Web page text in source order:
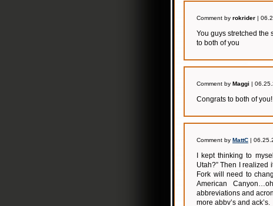
Comment by rokrider |
You guys stretched the
to both of you
Comment by Maggi |
Congrats to both of
Comment by MattC |
I kept thinking to
Utah?” Then I realized
Fork will need to
American
abbreviations and
more abbv’s and ack’s.